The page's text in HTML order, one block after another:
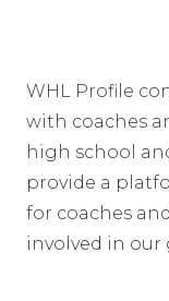
WHL Profile
with coaches
high school
provide a
for coaches
involved in our